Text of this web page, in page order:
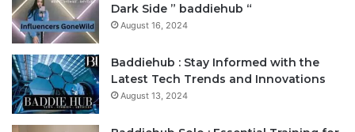
Dark Side ” baddiehub “
August 16, 2024
Baddiehub : Stay Informed with the
Latest Tech Trends and Innovations
August 13, 2024